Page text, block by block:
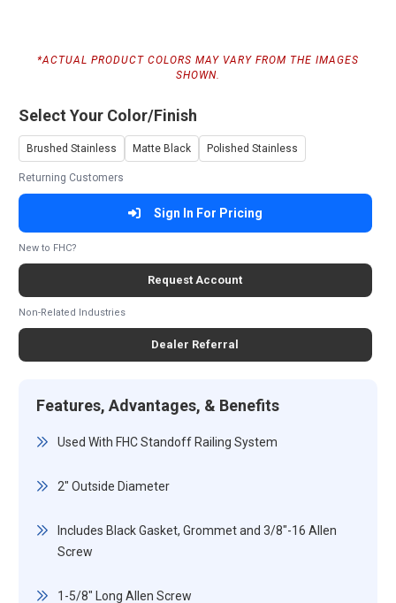
*ACTUAL PRODUCT COLORS MAY VARY FROM THE IMAGES
SHOWN.
Select Your Color/Finish
Brushed Stainless Matte Black Polished Stainless
Returning Customers
Sign In For Pricing
New to FHC?
Request Account
Non-Related Industries
Dealer Referral
Features, Advantages, & Benefits
Used With FHC Standoff Railing System
2" Outside Diameter
Includes Black Gasket, Grommet and 3/8"-16 Allen
Screw
1-5/8" Long Allen Screw